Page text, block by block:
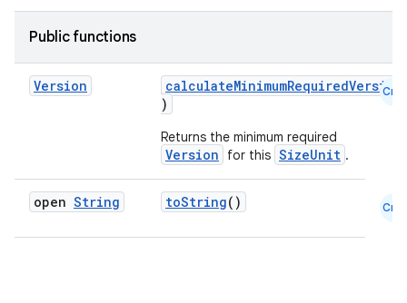
Public functions
Version calculateMinimumRequiredVersion
)
Returns the minimum required
Version for this SizeUnit .
Cmn
open String toString() Cmn